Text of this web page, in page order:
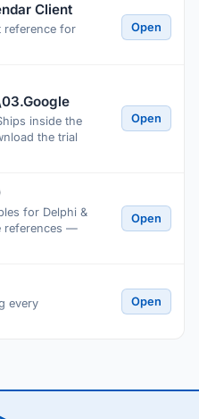
Client
reference for
Open
inside the
the trial
Open
for Delphi &
references —
Open
every
Open